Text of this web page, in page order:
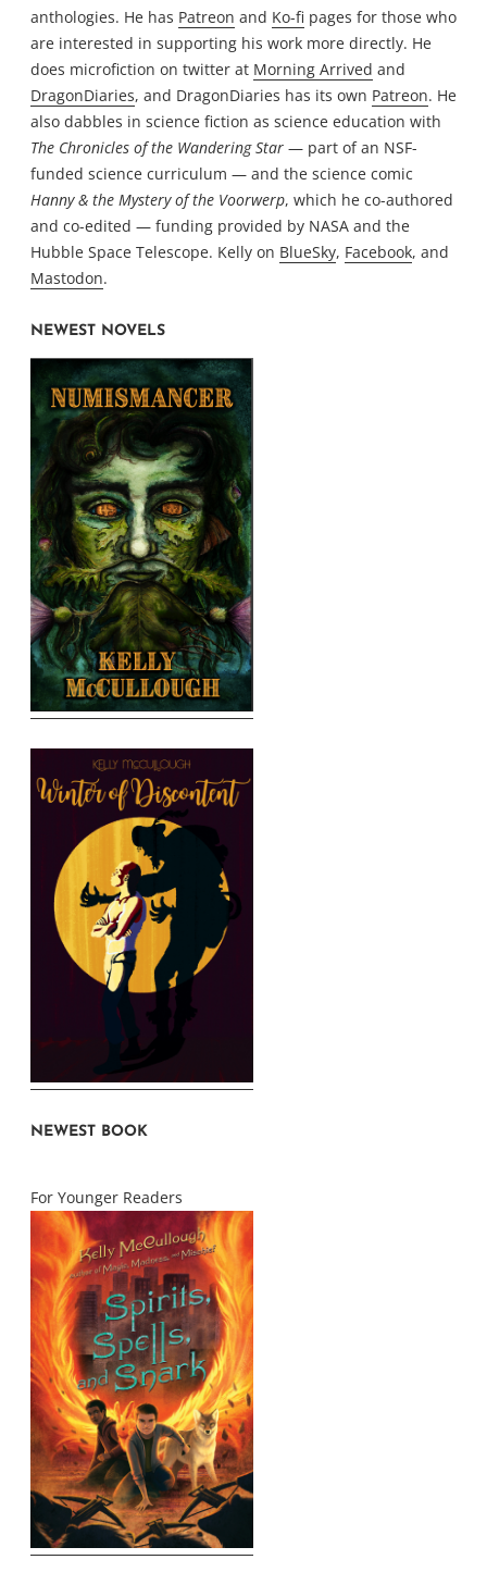
anthologies. He has Patreon and Ko-fi pages for those who
are interested in supporting his work more directly. He
does microfiction on twitter at Morning Arrived and
DragonDiaries, and DragonDiaries has its own Patreon. He
also dabbles in science fiction as science education with
The Chronicles of the Wandering Star — part of an NSF-
funded science curriculum — and the science comic
Hanny & the Mystery of the Voorwerp, which he co-authored
and co-edited — funding provided by NASA and the
Hubble Space Telescope. Kelly on BlueSky, Facebook, and
Mastodon.
NEWEST NOVELS
NEWEST BOOK
For Younger Readers